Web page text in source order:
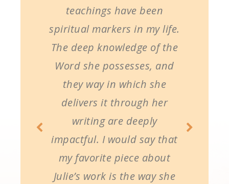
teachings have been
spiritual markers in my life.
The deep knowledge of the
Word she possesses, and
they way in which she
delivers it through her
writing are deeply
impactful. I would say that
my favorite piece about
Julie’s work is the way she